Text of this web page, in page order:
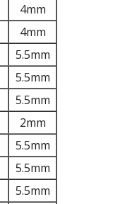
4mm
4mm
5.5mm
5.5mm
5.5mm
2mm
5.5mm
5.5mm
5.5mm